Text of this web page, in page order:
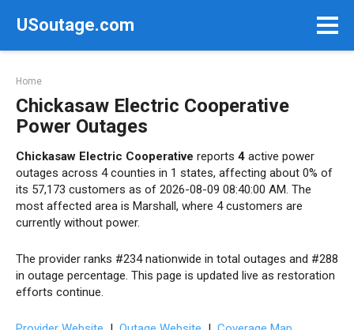
USoutage.com
Home
Chickasaw Electric Cooperative
Power Outages
Chickasaw Electric Cooperative reports 4 active power
outages across 4 counties in 1 states, affecting about 0% of
its 57,173 customers as of 2026-08-09 08:40:00 AM. The
most affected area is Marshall, where 4 customers are
currently without power.
The provider ranks #234 nationwide in total outages and #288
in outage percentage. This page is updated live as restoration
efforts continue.